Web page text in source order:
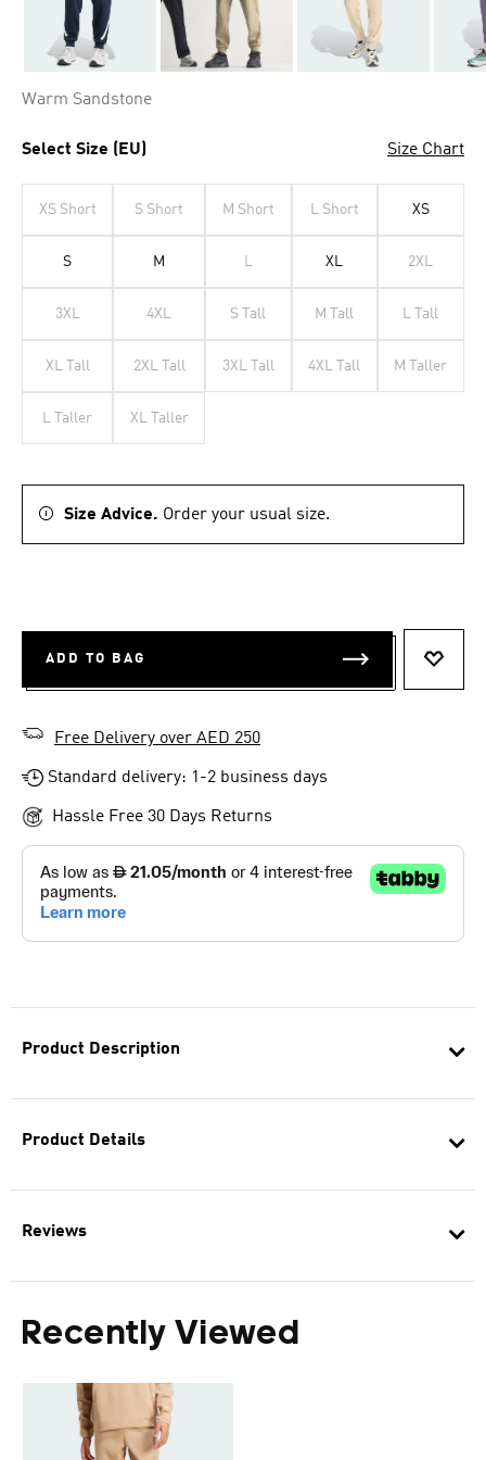
Product Description
Product Details
Reviews
Recently Viewed
Warm Sandstone
Select Size (EU) Size Chart
XS Short S Short M Short L Short XS
S M L XL 2XL
3XL 4XL S Tall M Tall L Tall
XL Tall 2XL Tall 3XL Tall 4XL Tall M Taller
L Taller XL Taller
Size Advice. Order your usual size.
ADD TO BAG
Free Delivery over AED 250
Standard delivery: 1-2 business days
Hassle Free 30 Days Returns